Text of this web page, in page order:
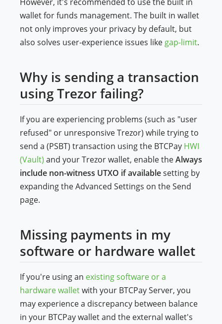
wallet for funds management. The built in wallet
not only improves your privacy by default, but
also solves user-experience issues like gap-limit.
Why is sending a transaction
using Trezor failing?
If you are experiencing problems (such as "user
refused" or unresponsive Trezor) while trying to
send a (PSBT) transaction using the BTCPay HWI
(Vault) and your Trezor wallet, enable theAlways
include non-witness UTXO if availablesetting by
expanding the Advanced Settings on the Send
page.
Missing payments in my
software or hardware wallet
If you're using an existing software or a
hardware walletwith your BTCPay Server, you
may experience a discrepancy between balance
in your BTCPay wallet and the external wallet's